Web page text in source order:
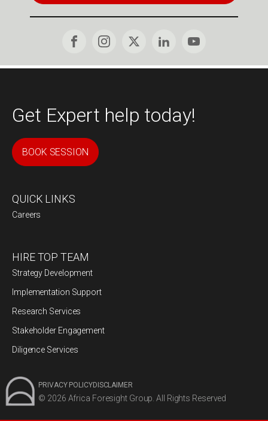
Get Expert help today!
BOOK SESSION
QUICK LINKS
Careers
HIRE TOP TEAM
Strategy Development
Implementation Support
Research Services
Stakeholder Engagement
Diligence Services
PRIVACY POLICYDISCLAIMER
© 2026 Africa Foresight Group. All Rights Reserved